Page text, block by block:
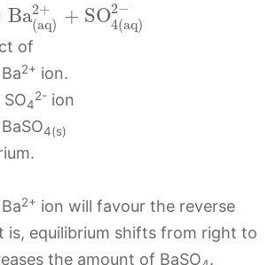
Ba2+
(aq) + SO2−
4(aq)
of
2+ ion.
4
2- ion
4(s)
2+ ion will favour the reverse
is, equilibrium shifts from right to
the amount of BaSO .